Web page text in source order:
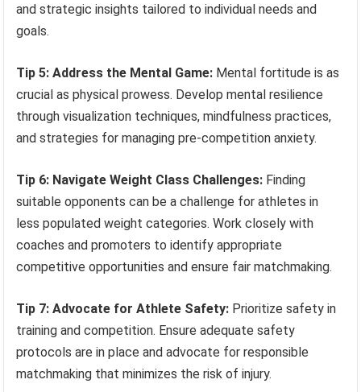
and strategic insights tailored to individual needs and
goals.
Tip 5: Address the Mental Game: Mental fortitude is as
crucial as physical prowess. Develop mental resilience
through visualization techniques, mindfulness practices,
and strategies for managing pre-competition anxiety.
Tip 6: Navigate Weight Class Challenges: Finding
suitable opponents can be a challenge for athletes in
less populated weight categories. Work closely with
coaches and promoters to identify appropriate
competitive opportunities and ensure fair matchmaking.
Tip 7: Advocate for Athlete Safety: Prioritize safety in
training and competition. Ensure adequate safety
protocols are in place and advocate for responsible
matchmaking that minimizes the risk of injury.